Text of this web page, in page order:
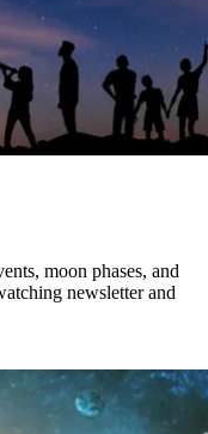
moon phases, and
newsletter and